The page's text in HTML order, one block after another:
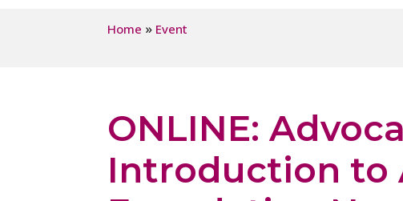
Home » Event
ONLINE:
Introduction to